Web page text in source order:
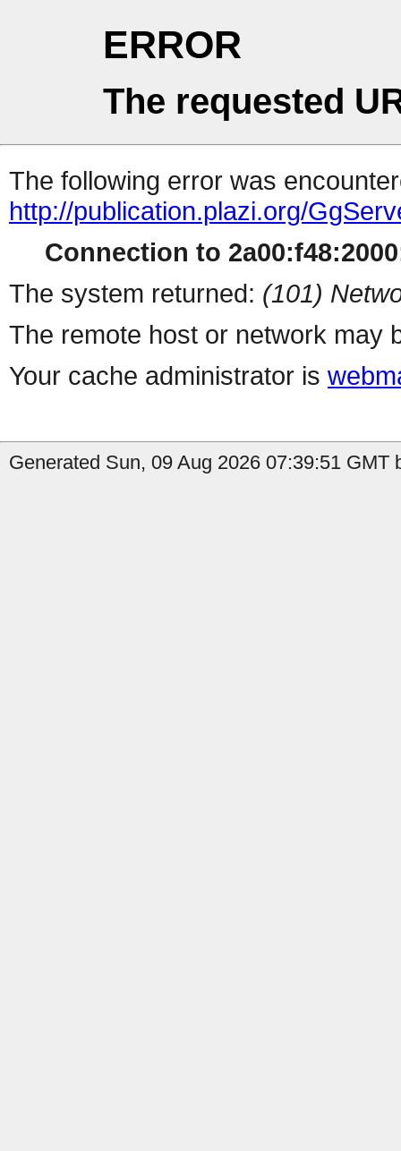
ERROR
The requested
The following error was
http://publication.plazi.org/
Connection to
The system returned: (101)
The remote host or network may
Your cache administrator is
Generated Sun, 09 Aug 2026 07:39:51